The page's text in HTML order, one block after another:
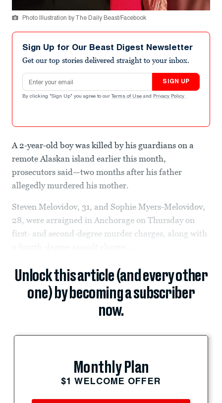
Photo Illustration by The Daily Beast/Facebook
Sign Up for Our Beast Digest Newsletter
Get our top stories delivered straight to your inbox.
Email address
SIGN UP
By clicking "Sign Up" you agree to our Terms of Use and Privacy Policy .
A 2-year-old boy was killed by his guardians on a
remote Alaskan island earlier this month,
prosecutors said—two months after his father
allegedly murdered his mother.
Steven Melovidov, 31, and Sophie Myers-Melovidov,
28, were arraigned in Anchorage on Thursday on
first- and second-degree murder charges, along with
Unlock this article (and every other
one) by becoming a subscriber
now.
Monthly Plan
$1 WELCOME OFFER